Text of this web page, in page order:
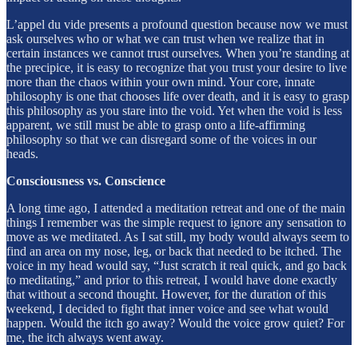
L’appel du vide presents a profound question because now we must
ask ourselves who or what we can trust when we realize that in
certain instances we cannot trust ourselves. When you’re standing at
the precipice, it is easy to recognize that you trust your desire to live
more than the chaos within your own mind. Your core, innate
philosophy is one that chooses life over death, and it is easy to grasp
this philosophy as you stare into the void. Yet when the void is less
apparent, we still must be able to grasp onto a life-affirming
philosophy so that we can disregard some of the voices in our
heads.
Consciousness vs. Conscience
A long time ago, I attended a meditation retreat and one of the main
things I remember was the simple request to ignore any sensation to
move as we meditated. As I sat still, my body would always seem to
find an area on my nose, leg, or back that needed to be itched. The
voice in my head would say, “Just scratch it real quick, and go back
to meditating,” and prior to this retreat, I would have done exactly
that without a second thought. However, for the duration of this
weekend, I decided to fight that inner voice and see what would
happen. Would the itch go away? Would the voice grow quiet? For
me, the itch always went away.